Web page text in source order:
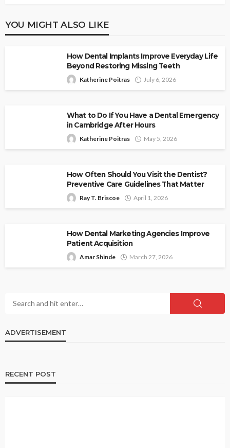
YOU MIGHT ALSO LIKE
How Dental Implants Improve Everyday Life
Beyond Restoring Missing Teeth
Katherine Poitras July 6, 2026
What to Do If You Have a Dental Emergency
in Cambridge After Hours
Katherine Poitras May 5, 2026
How Often Should You Visit the Dentist?
Preventive Care Guidelines That Matter
Ray T. Briscoe April 1, 2026
How Dental Marketing Agencies Improve
Patient Acquisition
Amar Shinde March 27, 2026
ADVERTISEMENT
RECENT POST